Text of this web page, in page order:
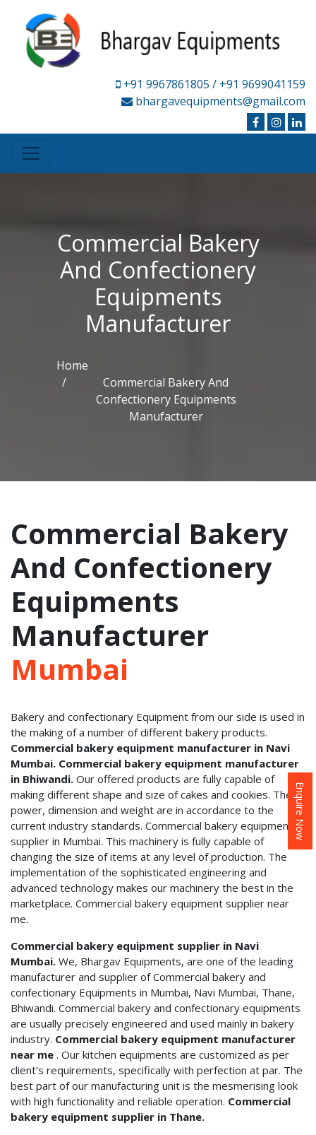
+91 9967861805 / +91 9699041159
bhargavequipments@gmail.com
Commercial Bakery
And Confectionery
Equipments
Manufacturer
Home
Commercial Bakery And
Confectionery Equipments
Manufacturer
Commercial Bakery
And Confectionery
Equipments
Manufacturer
Mumbai
Bakery and confectionary Equipment from our side is used in
the making of a number of different bakery products.
Commercial bakery equipment manufacturer in Navi
Mumbai. Commercial bakery equipment manufacturer
in Bhiwandi. Our offered products are fully capable of
making different shape and size of cakes and cookies. Their
power, dimension and weight are in accordance to the
current industry standards. Commercial bakery equipment
supplier in Mumbai. This machinery is fully capable of
changing the size of items at any level of production. The
implementation of the sophisticated engineering and
advanced technology makes our machinery the best in the
marketplace. Commercial bakery equipment supplier near
me.
Commercial bakery equipment supplier in Navi
Mumbai. We, Bhargav Equipments, are one of the leading
manufacturer and supplier of Commercial bakery and
confectionary Equipments in Mumbai, Navi Mumbai, Thane,
Bhiwandi. Commercial bakery and confectionary equipments
are usually precisely engineered and used mainly in bakery
industry. Commercial bakery equipment manufacturer
near me . Our kitchen equipments are customized as per
client’s requirements, specifically with perfection at par. The
best part of our manufacturing unit is the mesmerising look
with high functionality and reliable operation. Commercial
bakery equipment supplier in Thane.
Enquire Now